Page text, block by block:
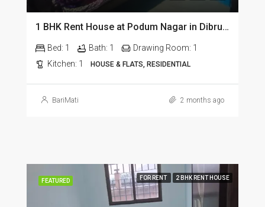
1 BHK Rent House at Podum Nagar in Dibrugarh dib135
Bed: 1 Bath: 1 Drawing Room: 1
Kitchen: 1 HOUSE & FLATS, RESIDENTIAL
BariMati 2 months ago
FEATURED FOR RENT 2 BHK RENT HOUSE